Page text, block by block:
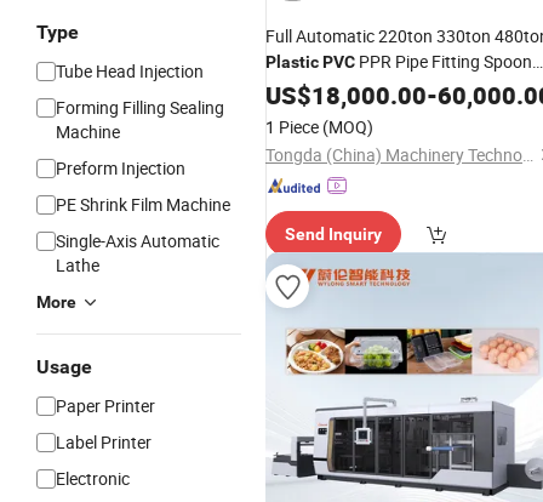
Type
Tube Head Injection
Forming Filling Sealing
Machine
Preform Injection
PE Shrink Film Machine
Single-Axis Automatic
Lathe
More
Usage
Paper Printer
Label Printer
Electronic
Full Automatic 220ton 330ton
PlasticPVC PPR Pipe Fitting Spoon
CupHanger Basin Basket Crate Pet
Preform Making Injection Molding
Moulding Machine
US$18,000.00-
1 Piece (MOQ)
Tongda (China) Machinery Technology Co., Ltd.
Send Inquiry